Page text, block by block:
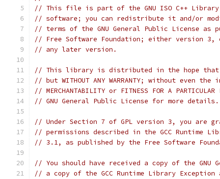
// This file is part of the GNU ISO C++
// software; you can redistribute it and/or
// terms of the GNU General Public License as
// Free Software Foundation; either version
// any later version.
// This library is distributed in the hope
// but WITHOUT ANY WARRANTY; without even
// MERCHANTABILITY or FITNESS FOR A
// GNU General Public License for more details.
// Under Section 7 of GPL version 3, you are
// permissions described in the GCC Runtime
// 3.1, as published by the Free Software
// You should have received a copy of the GNU
// a copy of the GCC Runtime Library